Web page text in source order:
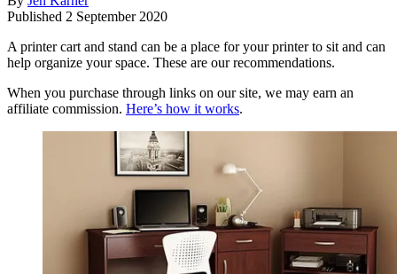
Published 2 September 2020
A printer cart and stand can be a place for your printer to sit and can
help organize your space. These are our recommendations.
When you purchase through links on our site, we may earn an
affiliate commission. Here’s how it works.